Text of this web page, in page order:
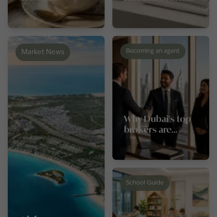
Market News
in Dubai for
luxury and
everyday wear
Becoming an agent
Why Dubai's top
brokers are
switching
agencies in 2026,
and what they
look for first
School Guide